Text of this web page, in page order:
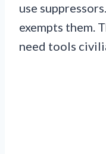
use
exempts them.
need tools